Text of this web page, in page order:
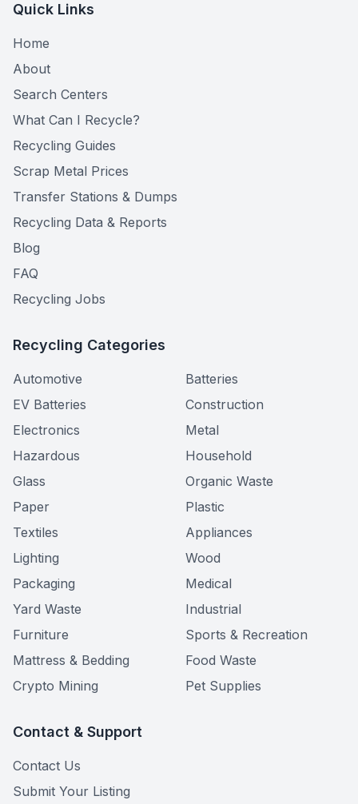
Quick Links
Home
About
Search Centers
What Can I Recycle?
Recycling Guides
Scrap Metal Prices
Transfer Stations & Dumps
Recycling Data & Reports
Blog
FAQ
Recycling Jobs
Recycling Categories
Automotive
Batteries
EV Batteries
Construction
Electronics
Metal
Hazardous
Household
Glass
Organic Waste
Paper
Plastic
Textiles
Appliances
Lighting
Wood
Packaging
Medical
Yard Waste
Industrial
Furniture
Sports & Recreation
Mattress & Bedding
Food Waste
Crypto Mining
Pet Supplies
Contact & Support
Contact Us
Submit Your Listing